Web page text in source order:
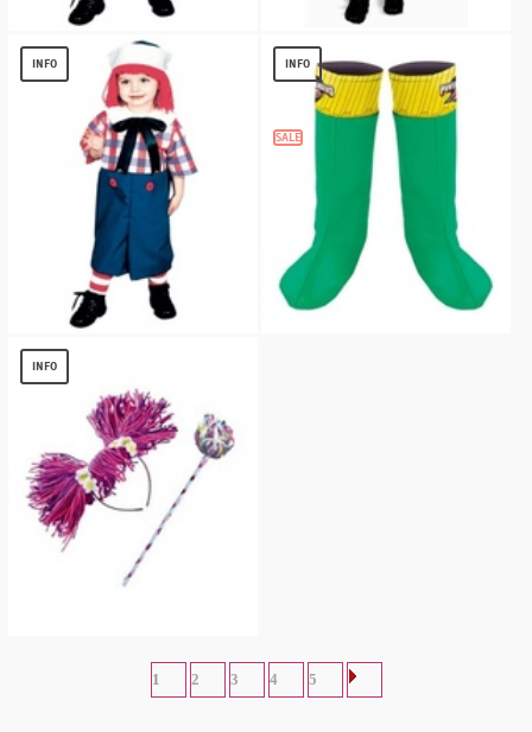
Raggedy Andy Kids Costume
$ 11.98 $ 14.92
INFO INFO
SALE
INFO
Accessory
7.671 2 3 4 5